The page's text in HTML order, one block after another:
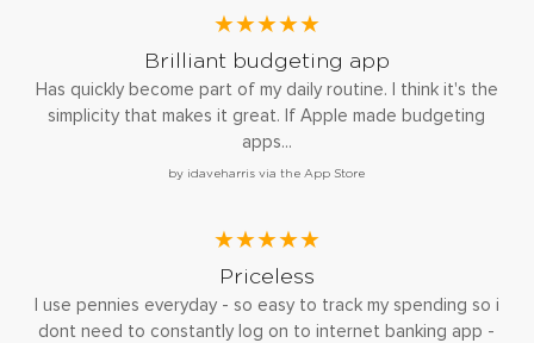
★★★★★
Brilliant budgeting app
Has quickly become part of my daily routine. I think it's the
simplicity that makes it great. If Apple made budgeting
apps...
by idaveharris via the App Store
★★★★★
Priceless
I use pennies everyday - so easy to track my spending so i
dont need to constantly log on to internet banking app -